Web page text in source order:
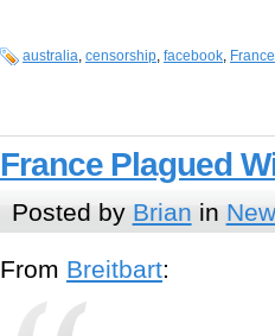
australia, censorship, facebook, France
France Plagued
Posted by Brian in
From Breitbart: